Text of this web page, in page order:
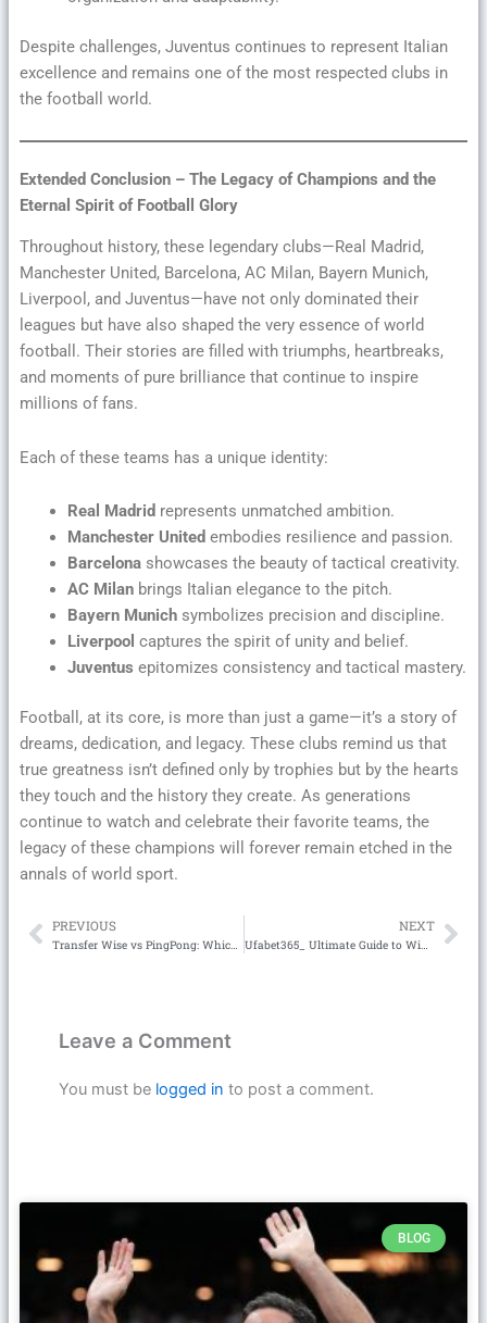
Despite challenges, Juventus continues to represent Italian
excellence and remains one of the most respected clubs in
the football world.
Extended Conclusion – The Legacy of Champions and the
Eternal Spirit of Football Glory
Throughout history, these legendary clubs—Real Madrid,
Manchester United, Barcelona, AC Milan, Bayern Munich,
Liverpool, and Juventus—have not only dominated their
leagues but have also shaped the very essence of world
football. Their stories are filled with triumphs, heartbreaks,
and moments of pure brilliance that continue to inspire
millions of fans.
Each of these teams has a unique identity:
Real Madrid represents unmatched ambition.
Manchester United embodies resilience and passion.
Barcelonashowcases the beauty of tactical creativity.
AC Milanbrings Italian elegance to the pitch.
Bayern Munichsymbolizes precision and discipline.
Liverpool captures the spirit of unity and belief.
Juventus epitomizes consistency and tactical mastery.
Football, at its core, is more than just a game—it’s a story of
dreams, dedication, and legacy. These clubs remind us that
true greatness isn’t defined only by trophies but by the hearts
they touch and the history they create. As generations
continue to watch and celebrate their favorite teams, the
legacy of these champions will forever remain etched in the
annals of world sport.
Prev
PREVIOUS
Transfer Wise vs PingPong: Which One is the Better Cross-Border Payment Solution?
NEXT
Leave a Comment
You must be logged in to post a comment.
BLOG